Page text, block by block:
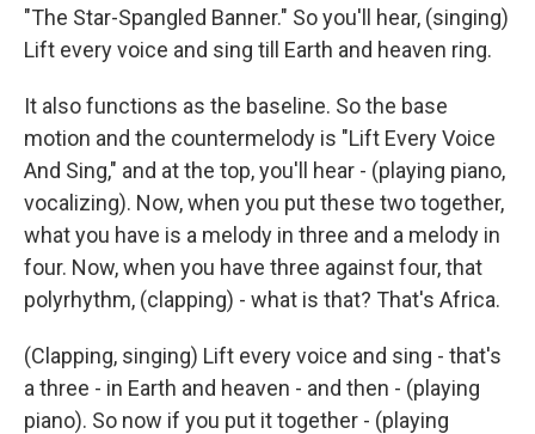
"The Star-Spangled Banner." So you'll hear, (singing)
Lift every voice and sing till Earth and heaven ring.
It also functions as the baseline. So the base
motion and the countermelody is "Lift Every Voice
And Sing," and at the top, you'll hear - (playing piano,
vocalizing). Now, when you put these two together,
what you have is a melody in three and a melody in
four. Now, when you have three against four, that
polyrhythm, (clapping) - what is that? That's Africa.
(Clapping, singing) Lift every voice and sing - that's
a three - in Earth and heaven - and then - (playing
piano). So now if you put it together - (playing